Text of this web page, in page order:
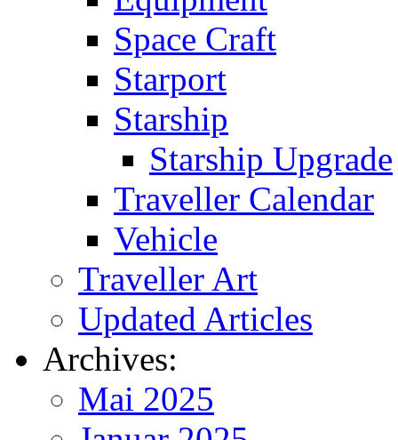
Space Craft
Starport
Starship
Starship Upgrade
Traveller Calendar
Vehicle
Traveller Art
Updated Articles
Archives:
Mai 2025